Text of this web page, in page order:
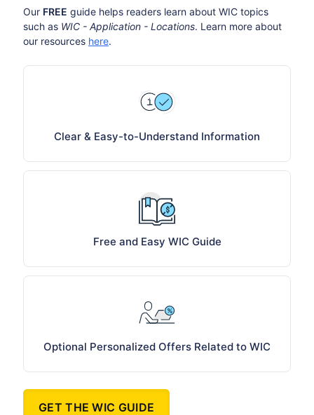
Our FREE guide helps readers learn about WIC topics
such as WIC - Application - Locations. Learn more about
our resources here.
Clear & Easy-to-Understand Information
Free and Easy WIC Guide
Optional Personalized Offers Related to WIC
GET THE WIC GUIDE